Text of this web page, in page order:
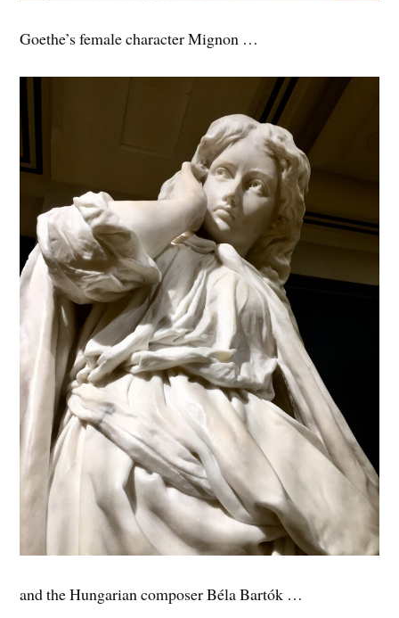
Goethe’s female character Mignon …
and the Hungarian composer Béla Bartók …